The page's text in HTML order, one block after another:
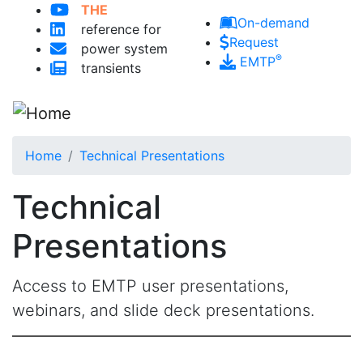
THE
reference for
power system
transients
On-demand
Request
EMTP®
Home Technical Presentations
Technical
Presentations
Access to EMTP user presentations,
webinars, and slide deck presentations.